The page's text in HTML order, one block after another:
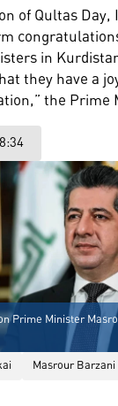
of Qultas
in
they have a
the Prime
Prime Minister
Masrour Barzani